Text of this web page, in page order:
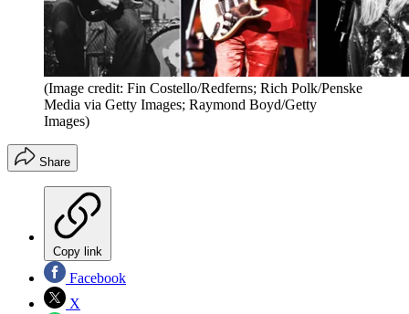
(Image credit: Fin Costello/Redferns; Rich Polk/Penske
Media via Getty Images; Raymond Boyd/Getty
Images)
Share
Copy link
Facebook
X